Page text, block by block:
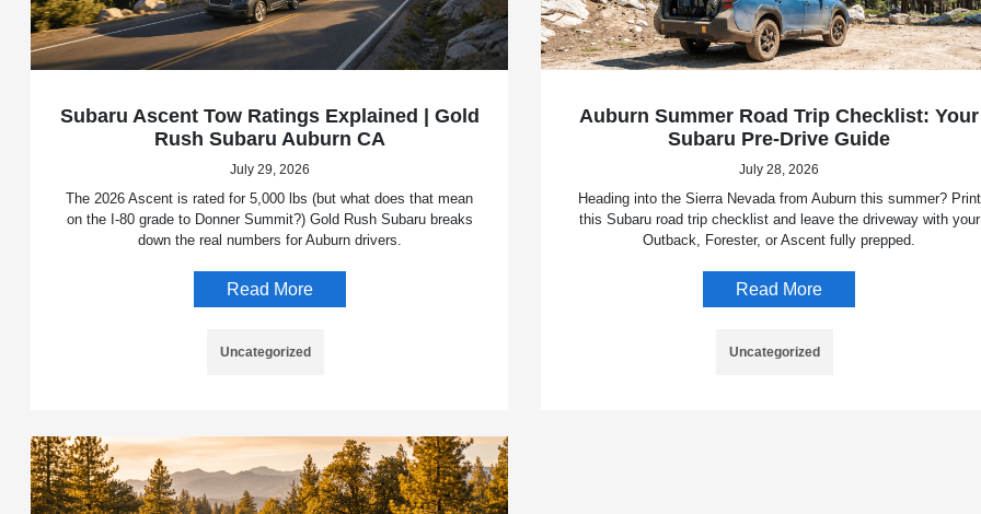
Subaru Ascent Tow Ratings Explained | Gold
Rush Subaru Auburn CA
July 29, 2026
The 2026 Ascent is rated for 5,000 lbs (but what does that mean
on the I-80 grade to Donner Summit?) Gold Rush Subaru breaks
down the real numbers for Auburn drivers.
Read More
Uncategorized
Auburn Summer Road Trip Checklist: Your
Subaru Pre-Drive Guide
July 28, 2026
Heading into the Sierra Nevada from Auburn this summer? Print
this Subaru road trip checklist and leave the driveway with your
Outback, Forester, or Ascent fully prepped.
Read More
Uncategorized